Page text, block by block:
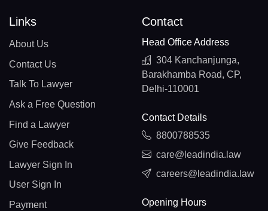
Links
About Us
Contact Us
Talk To Lawyer
Ask a Free Question
Find a Lawyer
Give Feedback
Lawyer Sign In
User Sign In
Payment
Contact
Head Office Address
304 Kanchanjunga,
Barakhamba Road, CP,
Delhi-110001
Contact Details
8800788535
care@leadindia.law
careers@leadindia.law
Opening Hours